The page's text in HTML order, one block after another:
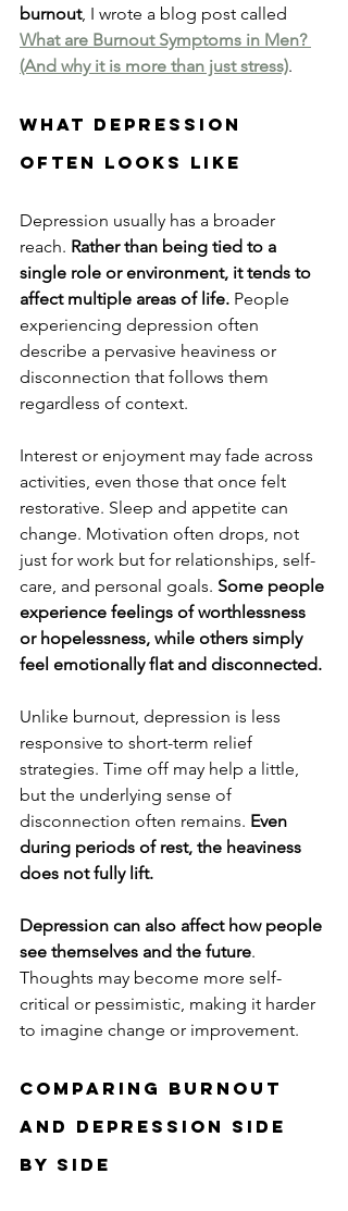
burnout, I wrote a blog post called
What are Burnout Symptoms in Men?
(And why it is more than just stress).
What Depression
Often Looks Like
Depression usually has a broader
reach. Rather than being tied to a
single role or environment, it tends to
affect multiple areas of life. People
experiencing depression often
describe a pervasive heaviness or
disconnection that follows them
regardless of context.
Interest or enjoyment may fade across
activities, even those that once felt
restorative. Sleep and appetite can
change. Motivation often drops, not
just for work but for relationships, self-
care, and personal goals. Some people
experience feelings of worthlessness
or hopelessness, while others simply
feel emotionally flat and disconnected.
Unlike burnout, depression is less
responsive to short-term relief
strategies. Time off may help a little,
but the underlying sense of
disconnection often remains. Even
during periods of rest, the heaviness
does not fully lift.
Depression can also affect how people
see themselves and the future.
Thoughts may become more self-
critical or pessimistic, making it harder
to imagine change or improvement.
Comparing Burnout
and Depression Side
by Side